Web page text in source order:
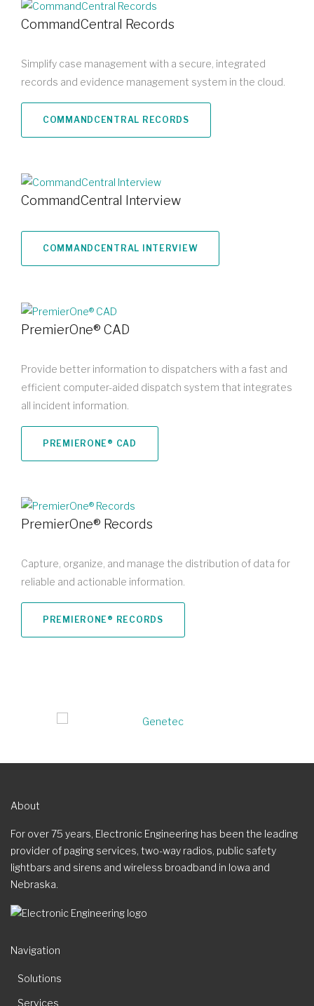
CommandCentral Records
Simplify case management with a secure, integrated
records and evidence management system in the cloud.
COMMANDCENTRAL RECORDS
CommandCentral Interview
COMMANDCENTRAL INTERVIEW
PremierOne® CAD
Provide better information to dispatchers with a fast and
efficient computer-aided dispatch system that integrates
all incident information.
PREMIERONE® CAD
PremierOne® Records
Capture, organize, and manage the distribution of data for
reliable and actionable information.
PREMIERONE® RECORDS
About
For over 75 years, Electronic Engineering has been the leading
provider of paging services, two-way radios, public safety
lightbars and sirens and wireless broadband in Iowa and
Nebraska.
Navigation
Solutions
Services